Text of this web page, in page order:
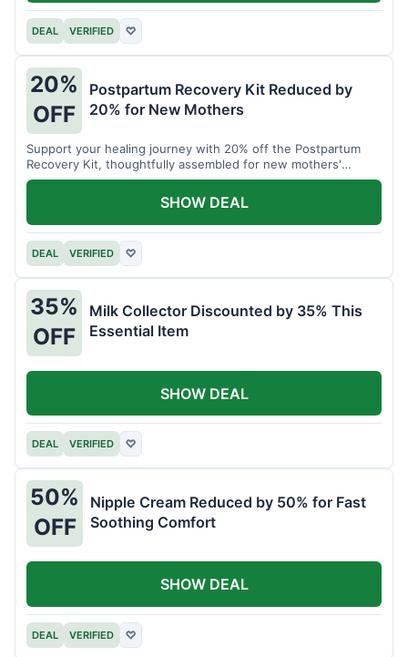
DEAL VERIFIED ♡
20%
OFF
Postpartum Recovery Kit Reduced by
20% for New Mothers
Support your healing journey with 20% off the Postpartum
Recovery Kit, thoughtfully assembled for new mothers'
comfort.
DEAL VERIFIED ♡
SHOW DEAL
35%
OFF
Milk Collector Discounted by 35% This
Essential Item
DEAL VERIFIED ♡
SHOW DEAL
50%
OFF
Nipple Cream Reduced by 50% for Fast
Soothing Comfort
DEAL VERIFIED ♡
SHOW DEAL